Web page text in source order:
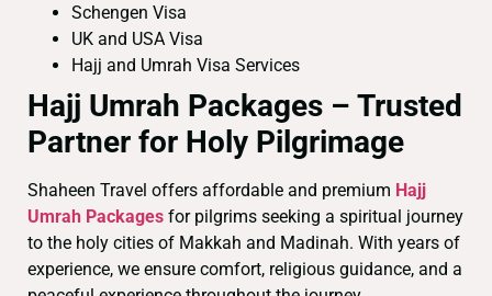
Schengen Visa
UK and USA Visa
Hajj and Umrah Visa Services
Hajj Umrah Packages – Trusted
Partner for Holy Pilgrimage
Shaheen Travel offers affordable and premium Hajj
Umrah Packages for pilgrims seeking a spiritual journey
to the holy cities of Makkah and Madinah. With years of
experience, we ensure comfort, religious guidance, and a